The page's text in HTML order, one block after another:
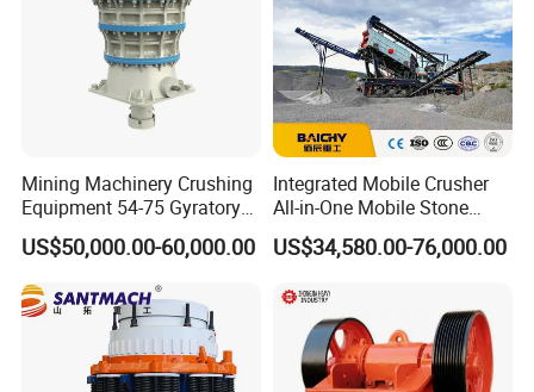
Mining Machinery Crushing
Equipment 54-75 Gyratory
Crusher 7500tph Gyratory
Crusher
US$50,000.00-60,000.00
Integrated Mobile Crusher
All-in-One Mobile Stone
Crusher Plant Combined
Type Mobile Crush and
US$34,580.00-76,000.00